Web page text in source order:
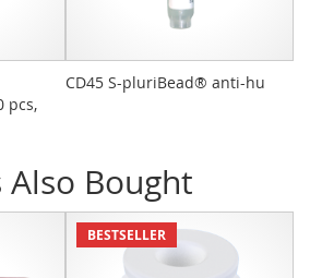
pcs,
CD45 S-pluriBead® anti-hu
Bought
BESTSELLER